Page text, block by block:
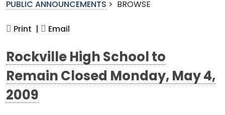
PUBLIC ANNOUNCEMENTS > BROWSE
Print | Email
Rockville High School to
Remain Closed Monday, May 4,
2009